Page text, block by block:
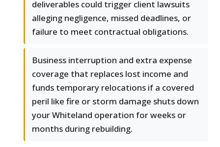
deliverables could trigger client lawsuits
alleging negligence, missed deadlines, or
failure to meet contractual obligations.
Business interruption and extra expense
coverage that replaces lost income and
funds temporary relocations if a covered
peril like fire or storm damage shuts down
your Whiteland operation for weeks or
months during rebuilding.